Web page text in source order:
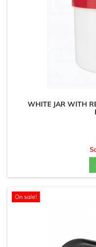
WHITE JAR WITH
On sale!